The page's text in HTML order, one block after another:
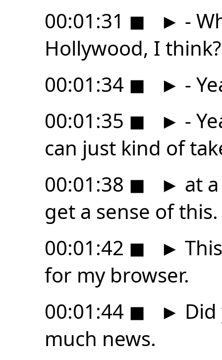
00:01:31 ◼ ► -
Hollywood, I think?
00:01:34 ◼ ► -
00:01:35 ◼ ► -
can just kind of
00:01:38 ◼ ► at
get a sense of this.
00:01:42 ◼ ►
for my browser.
00:01:44 ◼ ►
much news.